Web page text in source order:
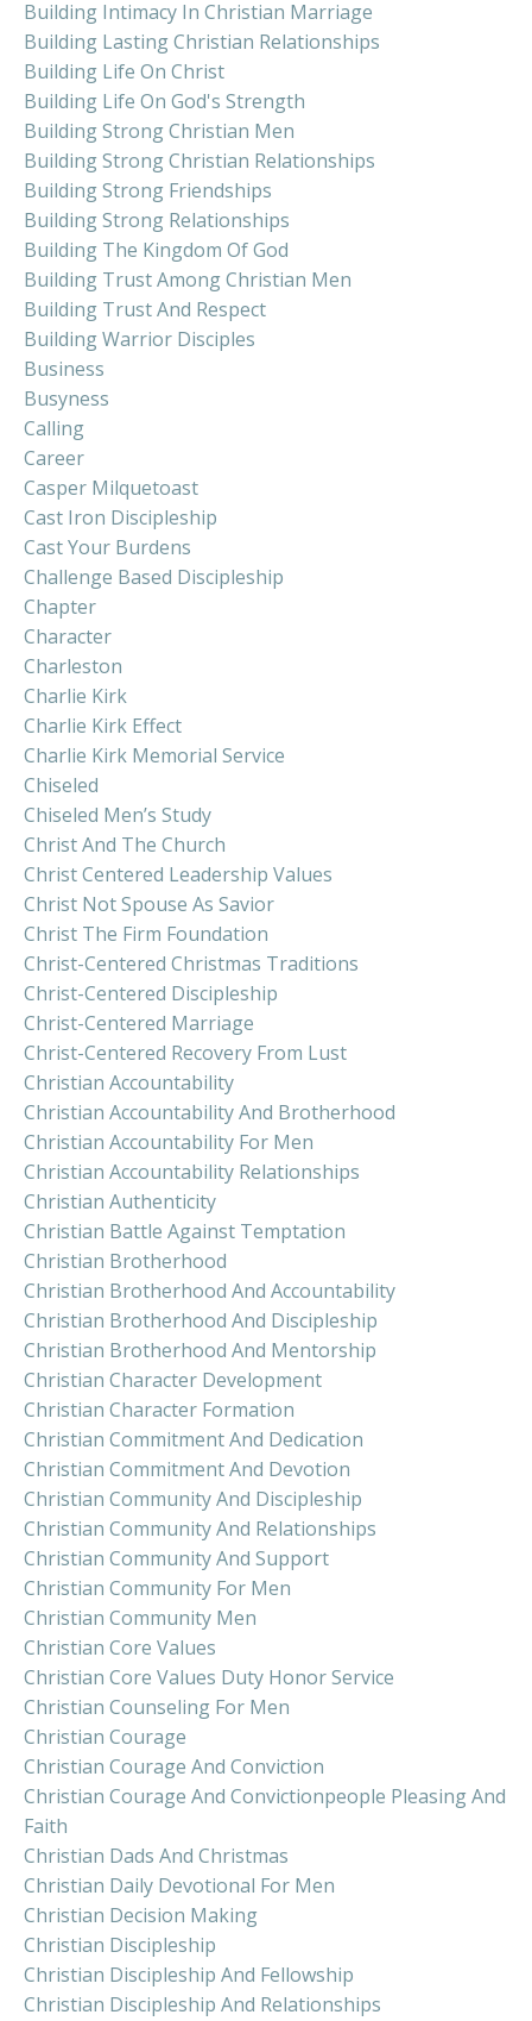
Building Intimacy In Christian Marriage
Building Lasting Christian Relationships
Building Life On Christ
Building Life On God's Strength
Building Strong Christian Men
Building Strong Christian Relationships
Building Strong Friendships
Building Strong Relationships
Building The Kingdom Of God
Building Trust Among Christian Men
Building Trust And Respect
Building Warrior Disciples
Business
Busyness
Calling
Career
Casper Milquetoast
Cast Iron Discipleship
Cast Your Burdens
Challenge Based Discipleship
Chapter
Character
Charleston
Charlie Kirk
Charlie Kirk Effect
Charlie Kirk Memorial Service
Chiseled
Chiseled Men’s Study
Christ And The Church
Christ Centered Leadership Values
Christ Not Spouse As Savior
Christ The Firm Foundation
Christ-Centered Christmas Traditions
Christ-Centered Discipleship
Christ-Centered Marriage
Christ-Centered Recovery From Lust
Christian Accountability
Christian Accountability And Brotherhood
Christian Accountability For Men
Christian Accountability Relationships
Christian Authenticity
Christian Battle Against Temptation
Christian Brotherhood
Christian Brotherhood And Accountability
Christian Brotherhood And Discipleship
Christian Brotherhood And Mentorship
Christian Character Development
Christian Character Formation
Christian Commitment And Dedication
Christian Commitment And Devotion
Christian Community And Discipleship
Christian Community And Relationships
Christian Community And Support
Christian Community For Men
Christian Community Men
Christian Core Values
Christian Core Values Duty Honor Service
Christian Counseling For Men
Christian Courage
Christian Courage And Conviction
Christian Courage And Convictionpeople Pleasing And
Faith
Christian Dads And Christmas
Christian Daily Devotional For Men
Christian Decision Making
Christian Discipleship
Christian Discipleship And Fellowship
Christian Discipleship And Relationships